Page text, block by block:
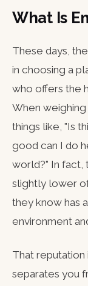
What Is
These days,
in choosing a
who offers the
When
things like, "Is
good can I do
world?" In fact,
slightly lower
they know has
environment
That reputation
separates you